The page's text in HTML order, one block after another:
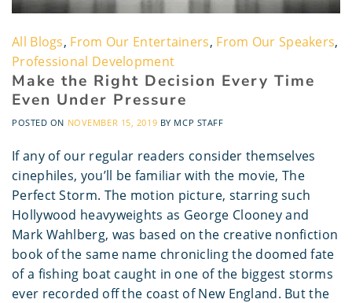
All Blogs, From Our Entertainers, From Our Speakers,
Professional Development
Make the Right Decision Every Time
Even Under Pressure
POSTED ON NOVEMBER 15, 2019 BY MCP STAFF
If any of our regular readers consider themselves
cinephiles, you’ll be familiar with the movie, The
Perfect Storm. The motion picture, starring such
Hollywood heavyweights as George Clooney and
Mark Wahlberg, was based on the creative nonfiction
book of the same name chronicling the doomed fate
of a fishing boat caught in one of the biggest storms
ever recorded off the coast of New England. But the